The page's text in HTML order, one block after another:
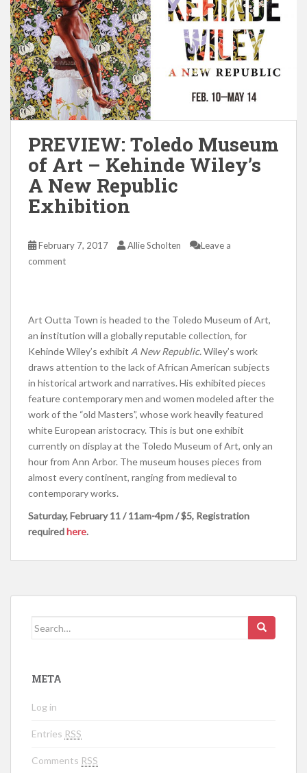
PREVIEW: Toledo Museum
of Art – Kehinde Wiley’s
A New Republic
Exhibition
February 7, 2017 Allie Scholten
Leave a
comment
Art Outta Town is headed to the Toledo Museum of Art,
an institution will a globally reputable collection, for
Kehinde Wiley’s exhibit A New Republic.Wiley’s work
draws attention to the lack of African American subjects
in historical artwork and narratives. His exhibited pieces
feature contemporary men and women modeled after the
work of the “old Masters”, whose work heavily featured
white European aristocracy. This is but one exhibit
currently on display at the Toledo Museum of Art, only an
hour from Ann Arbor. The museum houses pieces from
almost every continent, ranging from medieval to
contemporary works.
Saturday, February 11 /11am-4pm /$5, Registration
requiredhere.
Search for:
META
Log in
Entries RSS
Comments RSS